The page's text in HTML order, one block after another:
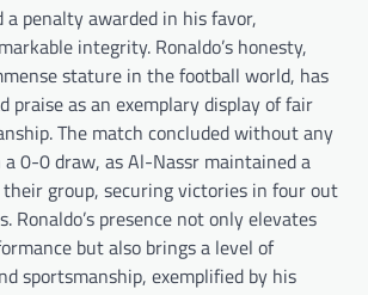
a penalty awarded in his favor,
integrity. Ronaldo’s honesty,
stature in the football world, has
praise as an exemplary display of fair
The match concluded without any
0-0 draw, as Al-Nassr maintained a
group, securing victories in four out
Ronaldo’s presence not only elevates
but also brings a level of
sportsmanship, exemplified by his